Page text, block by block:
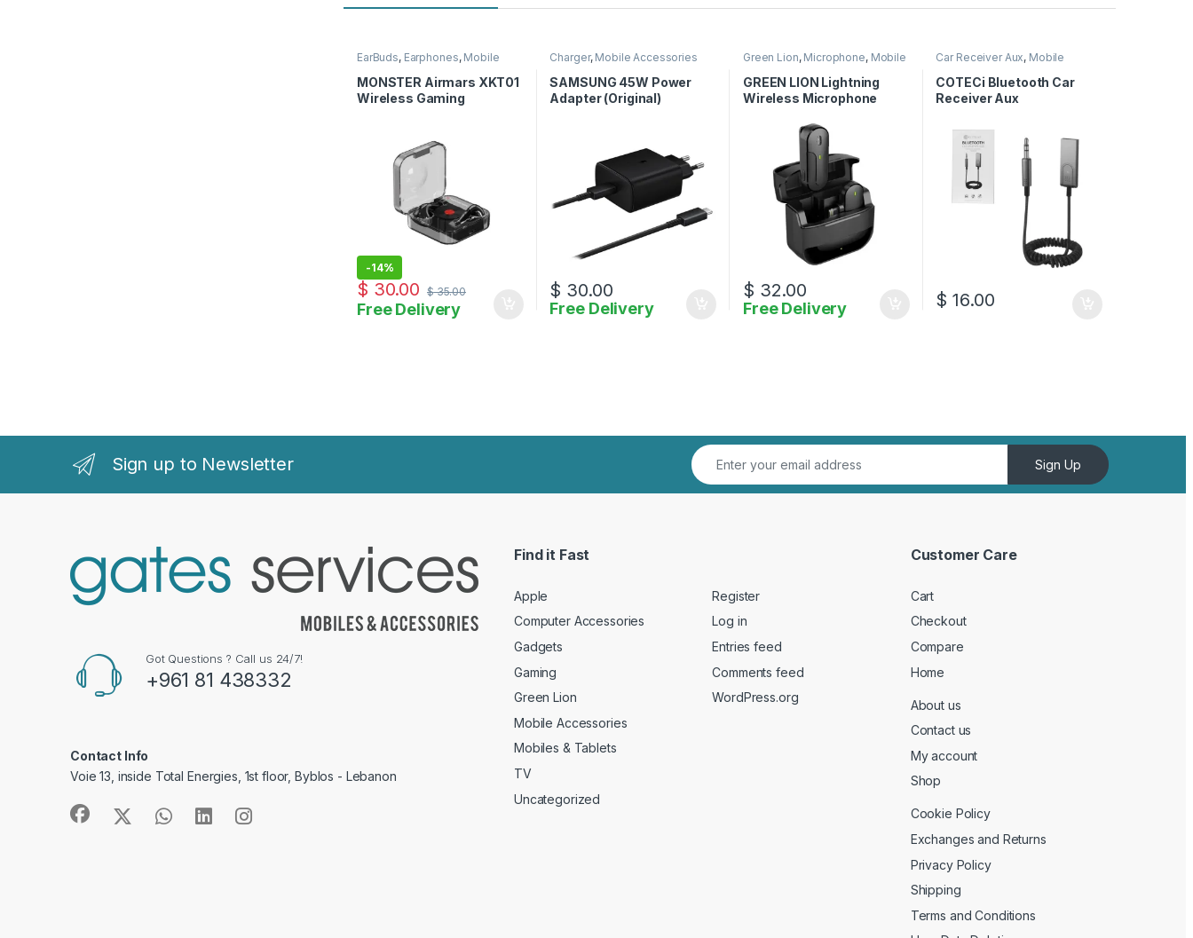
EarBuds, Earphones, Mobile
Accessories
MONSTER Airmars XKT01
Wireless Gaming
-14%
$ 30.00 $35.00
Free Delivery
Charger, Mobile Accessories
SAMSUNG 45W Power
Adapter (Original)
$ 30.00
Free Delivery
Green Lion, Microphone, Mobile
GREEN LION Lightning
Wireless Microphone
$ 32.00
Free Delivery
Car Receiver Aux, Mobile
COTECi Bluetooth Car
Receiver Aux
$ 16.00
Sign up to Newsletter Sign Up
Got Questions ? Call us 24/7!
+961 81 438332
Contact Info
Voie 13, inside Total Energies, 1st floor, Byblos - Lebanon
Find it Fast
Apple
Computer Accessories
Gadgets
Gaming
Green Lion
Mobile Accessories
Mobiles & Tablets
TV
Uncategorized
Register
Log in
Entries feed
Comments feed
WordPress.org
Customer Care
Cart
Checkout
Compare
Home
About us
Contact us
My account
Shop
Cookie Policy
Exchanges and Returns
Privacy Policy
Shipping
Terms and Conditions